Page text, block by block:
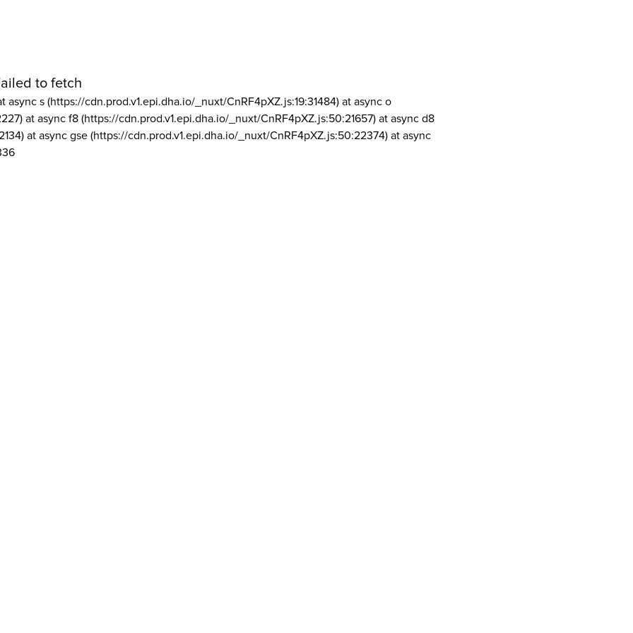
to fetch
async s (https://cdn.prod.v1.epi.dha.io/_nuxt/CnRF4pXZ.js:19:31484) at async o
at async f8 (https://cdn.prod.v1.epi.dha.io/_nuxt/CnRF4pXZ.js:50:21657) at async d8
at async gse (https://cdn.prod.v1.epi.dha.io/_nuxt/CnRF4pXZ.js:50:22374) at async